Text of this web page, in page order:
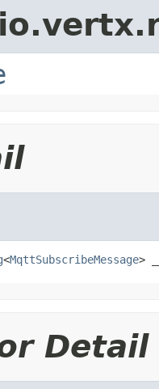
<MqttSubscribeMessage>
Detail